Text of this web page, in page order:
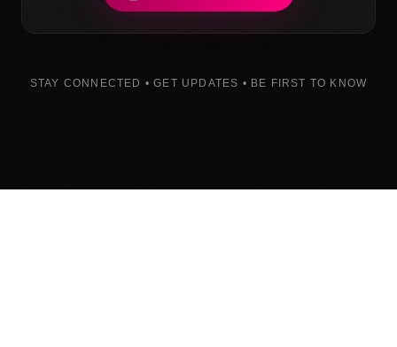
STAY CONNECTED • GET UPDATES • BE FIRST TO KNOW